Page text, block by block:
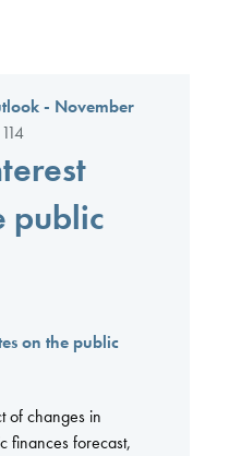
- November
public
of changes in
finances forecast,